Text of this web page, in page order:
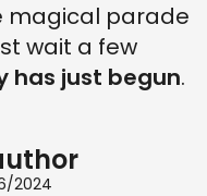
magical parade
wait a few
has just begun.
2024